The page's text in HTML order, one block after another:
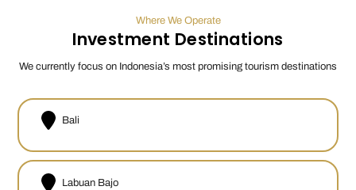
Where We Operate
Investment Destinations
We currently focus on Indonesia’s most promising tourism destinations
Bali
Labuan Bajo